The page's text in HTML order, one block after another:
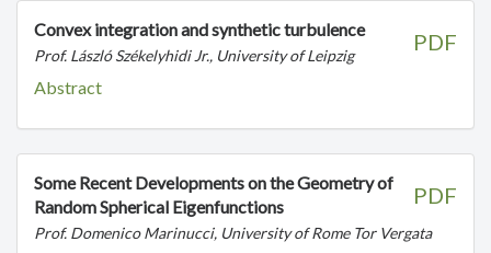
PDF
Convex integration and synthetic turbulence
Prof. László Székelyhidi Jr., University of Leipzig
Abstract
PDF
Some Recent Developments on the Geometry of
Random Spherical Eigenfunctions
Prof. Domenico Marinucci, University of Rome Tor Vergata